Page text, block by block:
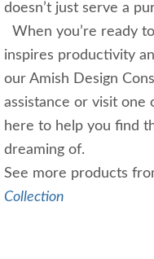
doesn’t just serve a
When you’re ready
inspires productivity
our Amish Design
assistance or visit one
here to help you find
dreaming of.
See more products
Collection